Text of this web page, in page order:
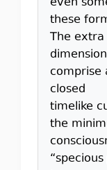
these
The extra
comprise
closed
timelike
the